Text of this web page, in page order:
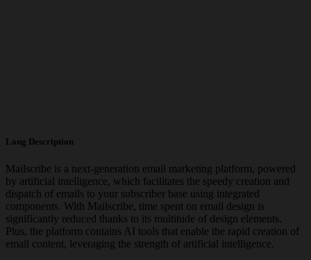
Long Description
Mailscribe is a next-generation email marketing platform, powered
by artificial intelligence, which facilitates the speedy creation and
dispatch of emails to your subscriber base using integrated
components. With Mailscribe, time spent on email design is
significantly reduced thanks to its multitude of design elements.
Plus, the platform contains AI tools that enable the rapid creation of
email content, leveraging the strength of artificial intelligence.